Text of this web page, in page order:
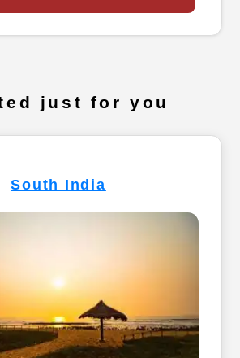
just for you
South India